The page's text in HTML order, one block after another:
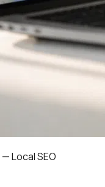
— Local SEO